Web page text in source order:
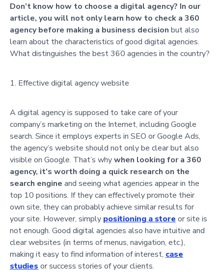
Don’t know how to choose a digital agency? In our
article, you will not only learn how to check a 360
agency before making a business decision but also
learn about the characteristics of good digital agencies.
What distinguishes the best 360 agencies in the country?
Effective digital agency website
A digital agency is supposed to take care of your
company’s marketing on the Internet, including Google
search. Since it employs experts in SEO or Google Ads,
the agency’s website should not only be clear but also
visible on Google. That’s whywhen looking for a 360
agency, it’s worth doing a quick research on the
search engine and seeing what agencies appear in the
top 10 positions. If they can effectively promote their
own site, they can probably achieve similar results for
your site. However, simply positioning a store or site is
not enough. Good digital agencies also have intuitive and
clear websites (in terms of menus, navigation, etc.),
making it easy to find information of interest, case
studies or success stories of your clients.